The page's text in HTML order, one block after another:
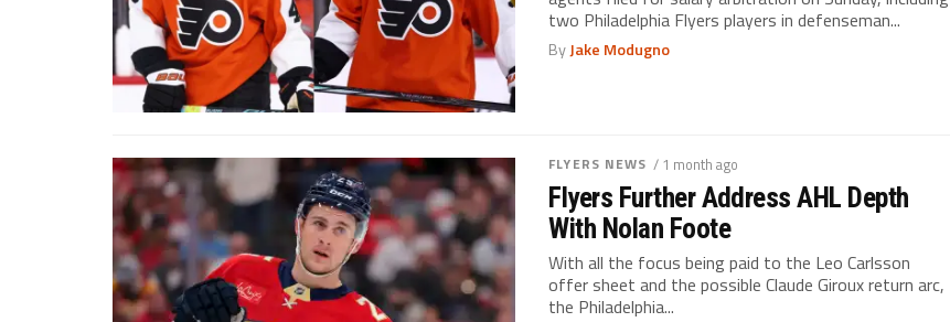
two Philadelphia Flyers players in defenseman...
ByJake Modugno
FLYERS NEWS / 1 month ago
Flyers Further Address AHL Depth
With Nolan Foote
With all the focus being paid to the Leo Carlsson
offer sheet and the possible Claude Giroux return arc,
the Philadelphia...